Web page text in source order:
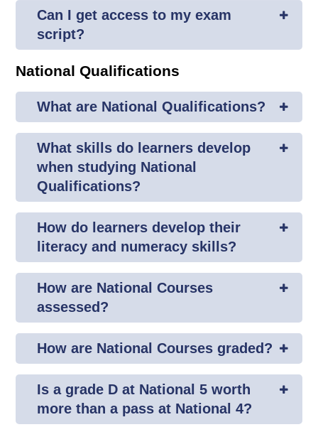
Can I get access to my exam
script?
National Qualifications
What are National Qualifications?
What skills do learners develop
when studying National
Qualifications?
How do learners develop their
literacy and numeracy skills?
How are National Courses
assessed?
How are National Courses graded?
Is a grade D at National 5 worth
more than a pass at National 4?